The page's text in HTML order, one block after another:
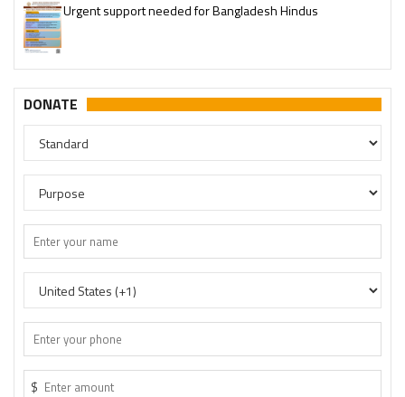
Urgent support needed for Bangladesh Hindus
DONATE
$